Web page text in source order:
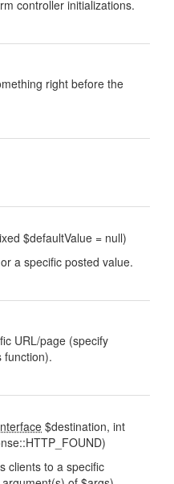
controller initializations.
right before the
$defaultValue = null)
a specific posted value.
URL/page (specify
function).
$destination, int
clients to a specific